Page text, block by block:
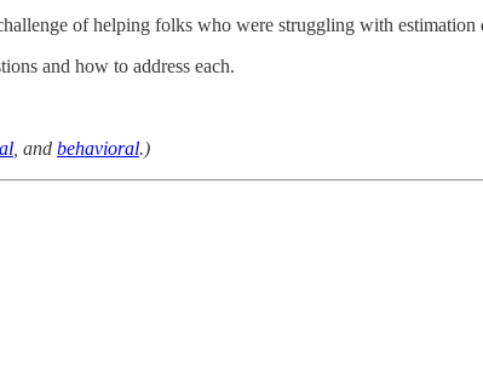
of helping folks who were struggling with estimation
and how to address each.
, and behavioral.)